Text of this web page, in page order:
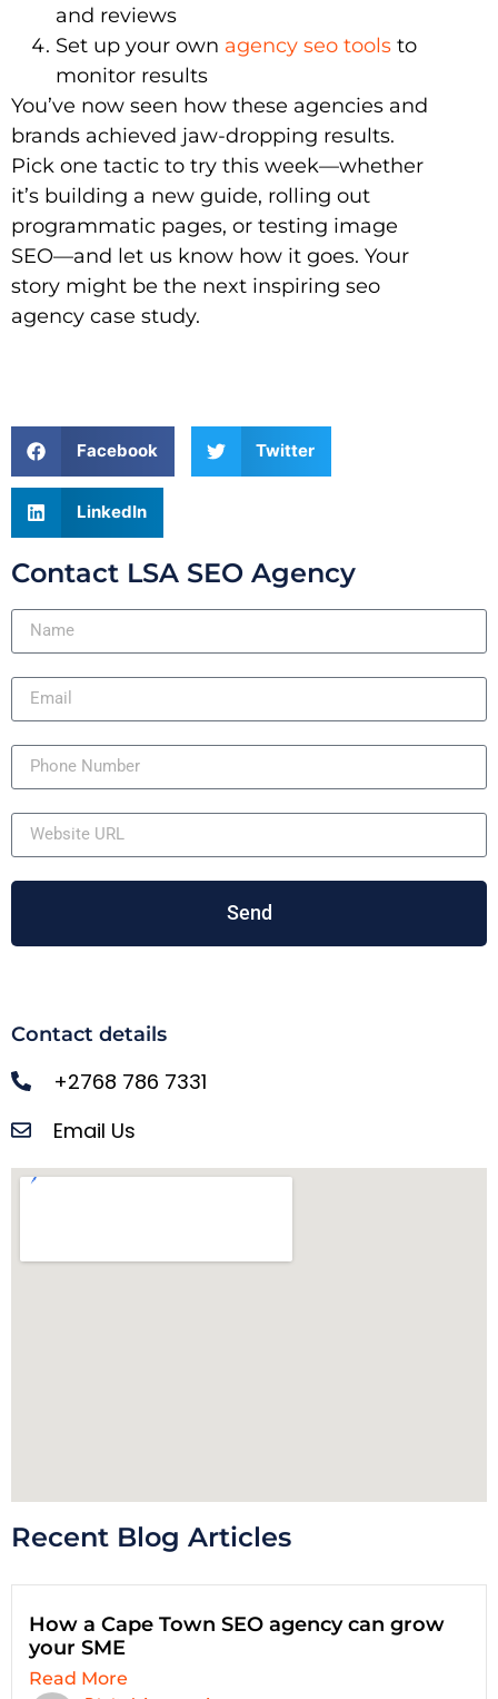
and reviews
Set up your own agency seo tools to
monitor results
You’ve now seen how these agencies and
brands achieved jaw-dropping results.
Pick one tactic to try this week—whether
it’s building a new guide, rolling out
programmatic pages, or testing image
SEO—and let us know how it goes. Your
story might be the next inspiring seo
agency case study.
Facebook Twitter
LinkedIn
Contact LSA SEO Agency
Send
Contact details
+2768 786 7331
Email Us
Recent Blog Articles
How a Cape Town SEO agency can grow
your SME
Read More